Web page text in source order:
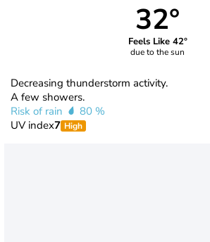
32°
Feels Like 42°
due to the sun
Decreasing thunderstorm activity.
A few showers.
Risk of rain
80 %
UV index7 High